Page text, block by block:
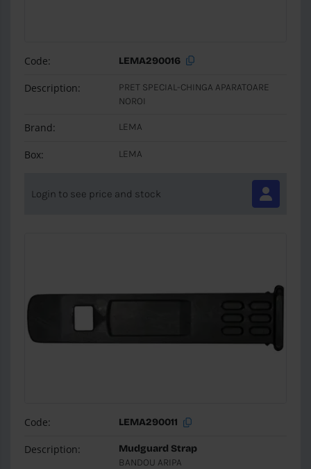
Code: LEMA290016
Description:
PRET SPECIAL-CHINGA APARATOARE
NOROI
Brand: LEMA
Box: LEMA
Login to see price and stock
Code: LEMA290011
Description:
Mudguard Strap
BANDOU ARIPA